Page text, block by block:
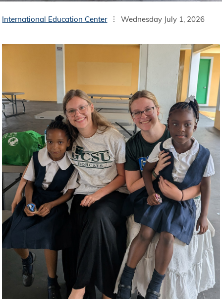
International Education Center Wednesday July 1, 2026